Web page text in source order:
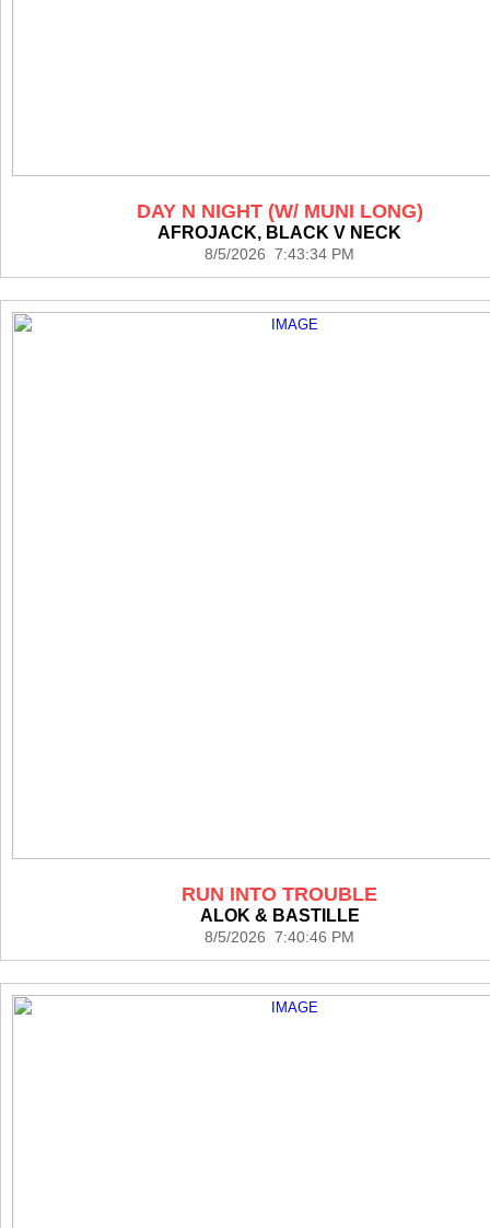
DAY N NIGHT (W/ MUNI LONG)
AFROJACK, BLACK V NECK
8/5/2026 7:43:34 PM
RUN INTO TROUBLE
ALOK & BASTILLE
8/5/2026 7:40:46 PM